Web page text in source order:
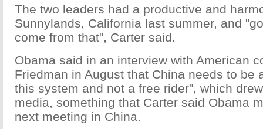
The two leaders had a productive and
Sunnylands, California last summer, and
come from that", Carter said.
Obama said in an interview with American
Friedman in August that China needs to be
this system and not a free rider", which
media, something that Carter said Obama
next meeting in China.